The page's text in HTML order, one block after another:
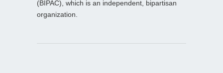
(BIPAC), which is an independent, bipartisan
organization.